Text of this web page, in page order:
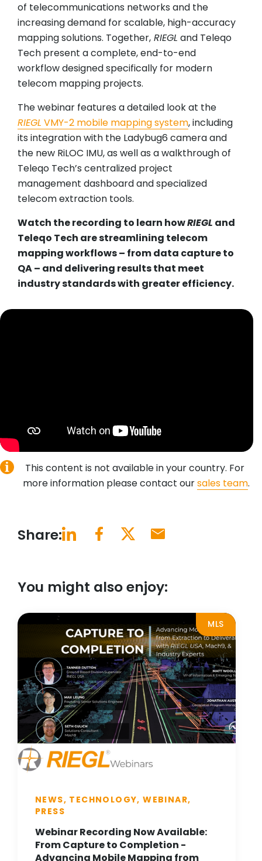
of telecommunications networks and the
increasing demand for scalable, high-accuracy
mapping solutions. Together, RIEGL and Teleqo
Tech present a complete, end-to-end
workflow designed specifically for modern
telecom mapping projects.
The webinar features a detailed look at the
RIEGL VMY-2 mobile mapping system, including
its integration with the Ladybug6 camera and
the new RiLOC IMU, as well as a walkthrough of
Teleqo Tech’s centralized project
management dashboard and specialized
telecom extraction tools.
Watch the recording to learn howRIEGL and
Teleqo Tech are streamlining telecom
mapping workflows – from data capture to
QA – and delivering results that meet
industry standards with greater efficiency.
This content is not available in your country. For
more information please contact oursales team.
Share:
You might also enjoy:
MLS
NEWS, TECHNOLOGY, WEBINAR,
PRESS
Webinar Recording Now Available:
From Capture to Completion -
Advancing Mobile Mapping from